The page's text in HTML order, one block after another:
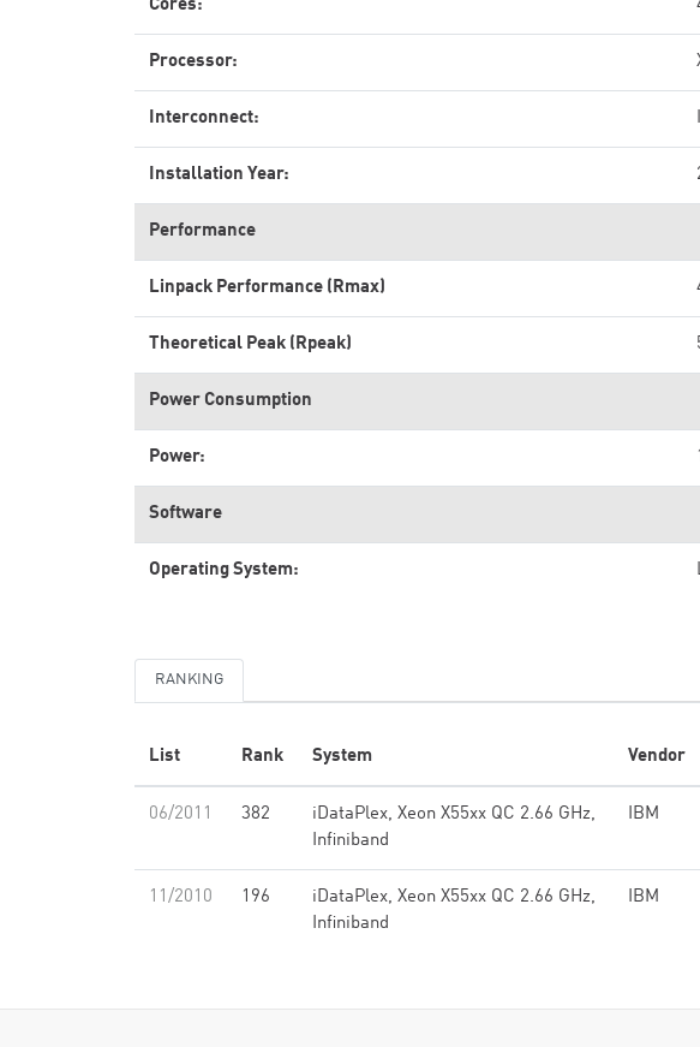
Cores:
Processor:
Interconnect:
Installation Year:
Performance
Linpack Performance (Rmax)
Theoretical Peak (Rpeak)
Power Consumption
Power:
Software
Operating System:
RANKING
List Rank System Vendor
06/2011 382
iDataPlex, Xeon X55xx QC 2.66 GHz,
Infiniband
IBM
11/2010 196
iDataPlex, Xeon X55xx QC 2.66 GHz,
Infiniband
IBM